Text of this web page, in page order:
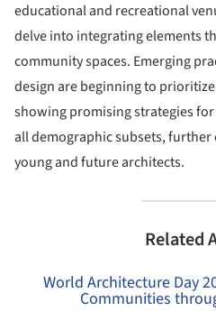
educational and recreational
delve into integrating elements
community spaces. Emerging
design are beginning to
showing promising strategies
all demographic subsets,
young and future architects.
Related
World Architecture Day
Communities